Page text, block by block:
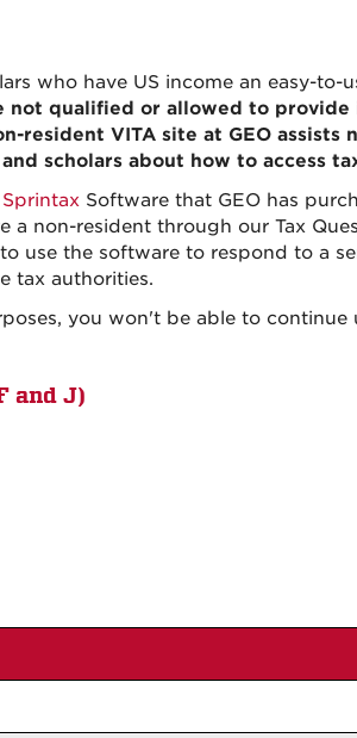
who have US income an easy-to-
not qualified or allowed to provide
resident VITA site at GEO assists
scholars about how to access
Sprintax Software that GEO has
non-resident through our Tax
use the software to respond to a
tax authorities.
you won't be able to continue
and J)